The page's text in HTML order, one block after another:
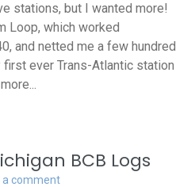
stations, but I wanted more!
Loop, which worked
and netted me a few hundred
ever Trans-Atlantic station
BCB Logs
a comment